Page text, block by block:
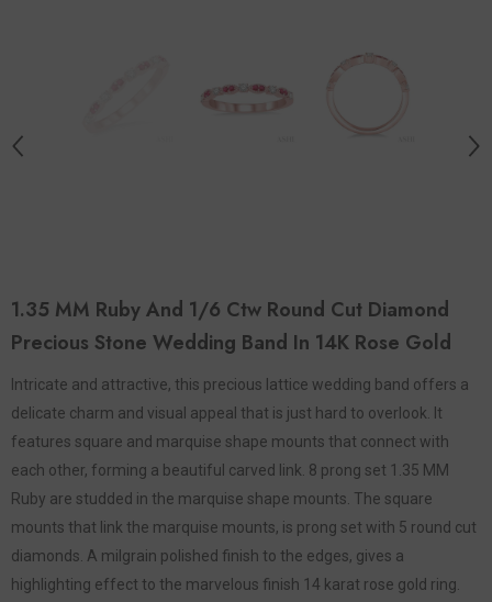
1.35 MM Ruby And 1/6 Ctw Round Cut Diamond
Precious Stone Wedding Band In 14K Rose Gold
Intricate and attractive, this precious lattice wedding band offers a
delicate charm and visual appeal that is just hard to overlook. It
features square and marquise shape mounts that connect with
each other, forming a beautiful carved link. 8 prong set 1.35 MM
Ruby are studded in the marquise shape mounts. The square
mounts that link the marquise mounts, is prong set with 5 round cut
diamonds. A milgrain polished finish to the edges, gives a
highlighting effect to the marvelous finish 14 karat rose gold ring.